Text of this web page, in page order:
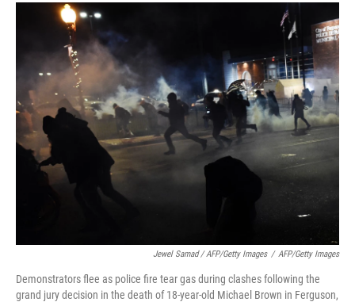
Jewel Samad / AFP/Getty Images / AFP/Getty Images
Demonstrators flee as police fire tear gas during clashes following the
grand jury decision in the death of 18-year-old Michael Brown in Ferguson,